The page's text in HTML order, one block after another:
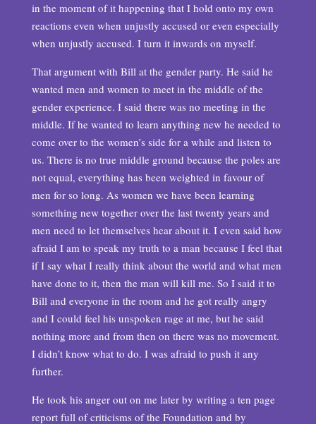
in the moment of it happening that I hold onto my own
reactions even when unjustly accused or even especially
when unjustly accused. I turn it inwards on myself.
That argument with Bill at the gender party. He said he
wanted men and women to meet in the middle of the
gender experience. I said there was no meeting in the
middle. If he wanted to learn anything new he needed to
come over to the women’s side for a while and listen to
us. There is no true middle ground because the poles are
not equal, everything has been weighted in favour of
men for so long. As women we have been learning
something new together over the last twenty years and
men need to let themselves hear about it. I even said how
afraid I am to speak my truth to a man because I feel that
if I say what I really think about the world and what men
have done to it, then the man will kill me. So I said it to
Bill and everyone in the room and he got really angry
and I could feel his unspoken rage at me, but he said
nothing more and from then on there was no movement.
I didn’t know what to do. I was afraid to push it any
further.
He took his anger out on me later by writing a ten page
report full of criticisms of the Foundation and by